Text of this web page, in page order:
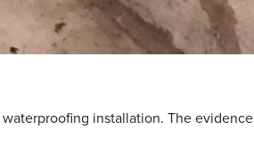
installation. The evidence